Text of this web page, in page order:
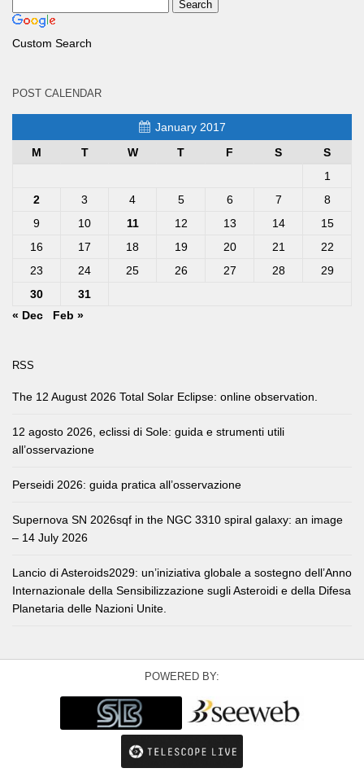
Custom Search
POST CALENDAR
January 2017
M
T W T F S
S
1
2
3 4 5 6 7
8
9
10 11 12 13 14
15
16
17 18 19 20 21
22
23
24 25 26 27 28
29
30
31
« Dec
Feb »
RSS
The 12 August 2026 Total Solar Eclipse: online observation.
12 agosto 2026, eclissi di Sole: guida e strumenti utili
all’osservazione
Perseidi 2026: guida pratica all’osservazione
Supernova SN 2026sqf in the NGC 3310 spiral galaxy: an image
– 14 July 2026
Lancio di Asteroids2029: un’iniziativa globale a sostegno dell’Anno
Internazionale della Sensibilizzazione sugli Asteroidi e della Difesa
Planetaria delle Nazioni Unite.
POWERED BY: